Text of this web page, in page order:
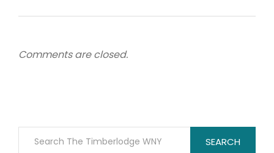
Comments are closed.
SEARCH